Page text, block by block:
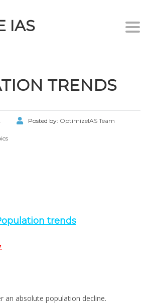
IAS
TRENDS
Posted by: OptimizeIAS Team
trends
an absolute population decline.